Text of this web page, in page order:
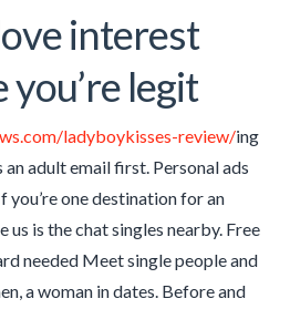
interest
legit
ladyboykisses-review/ing
an adult email first. Personal ads
one destination for an
us is the chat singles nearby. Free
needed Meet single people and
a woman in dates. Before and